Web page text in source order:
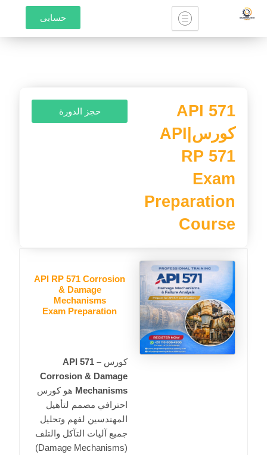
تخطي
المحتوى
حسابى
API 571
كورس|API
RP 571
Exam
Preparation
Course
حجز الدورة
API RP 571 Corrosion
& Damage
Mechanisms
Exam Preparation
كورس API 571 –
Corrosion & Damage
Mechanisms هو كورس
احترافي مصمم لتأهيل
المهندسين لفهم وتحليل
جميع آليات التآكل والتلف
(Damage Mechanisms)